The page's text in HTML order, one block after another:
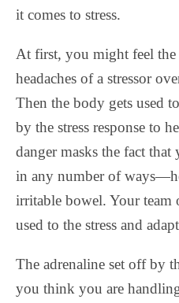
it comes to stress.
At first, you might feel
headaches of a stressor
Then the body gets used
by the stress response to
danger masks the fact
in any number of
irritable bowel. Your team
used to the stress and
The adrenaline set off by
you think you are